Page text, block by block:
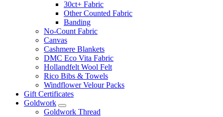
30ct+ Fabric
Other Counted Fabric
Banding
No-Count Fabric
Canvas
Cashmere Blankets
DMC Eco Vita Fabric
Hollandfelt Wool Felt
Rico Bibs & Towels
Windflower Velour Packs
Gift Certificates
Goldwork
Goldwork Thread